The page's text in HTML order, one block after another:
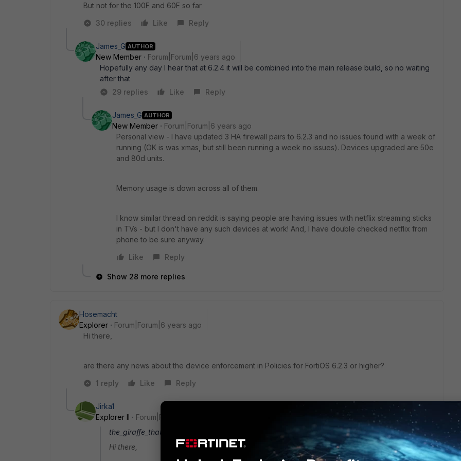
But not for the 100F and 60F so far
30 replies
Like Reply
James_G AUTHOR
New Member
Forum|Forum|6 years ago
Hopefully any day I hear that at 6.2.4 it will be combined into the main release build, so no waiting
after that
29 replies
Like Reply
James_G AUTHOR
New Member
Forum|Forum|6 years ago
Personal view - I have updated 3 HA firewall pairs to 6.2.3 and no issues found with a week of
running (OK is was xmas, but still been running a week no issues). Devices upgraded are 50e
and 80d units.
Memory usage is down across all of them.
I know similar thread on reddit is saying people are having issues with netflix streaming sticks
in TVs - but I don't have any such devices at work! And, I have double checked netflix from
phone to be sure anyway.
Like
Reply
Show 28 more replies
Hosemacht
Explorer
Forum|Forum|6 years ago
Hi there,
are there any news about the device enforcement in Policies for FortiOS 6.2.3 or higher?
1 reply
Like Reply
Jirka1
Explorer II
Forum|Forum|6 years ago
the_giraffe_that_wasnt_president wrote:
Hi there,